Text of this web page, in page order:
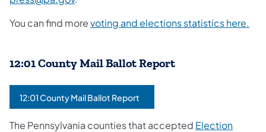
You can find morevoting and elections statistics here.​
12:01 County Mail Ballot Report
12:01 County Mail Ballot Report
The Pennsylvania counties that accepted Election